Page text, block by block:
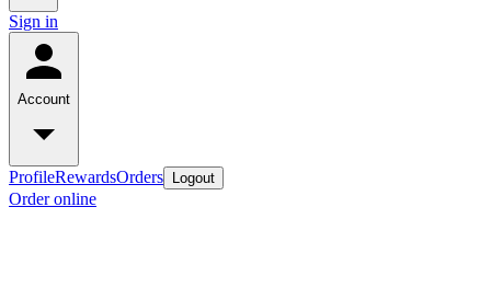
Sign in
Account
ProfileRewardsOrders Logout
Order online